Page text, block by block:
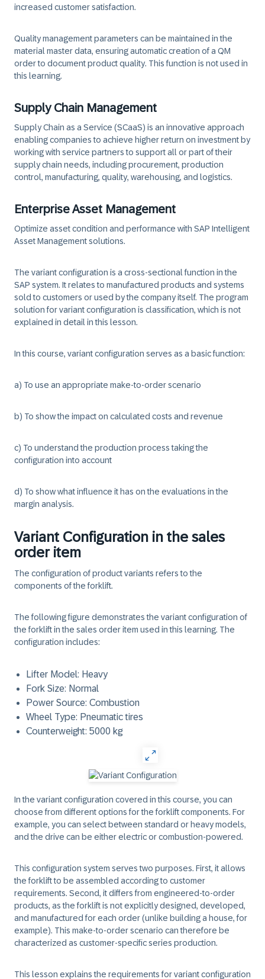
increased customer satisfaction.
Quality management parameters can be maintained in the
material master data, ensuring automatic creation of a QM
order to document product quality. This function is not used in
this learning.
Supply Chain Management
Supply Chain as a Service (SCaaS) is an innovative approach
enabling companies to achieve higher return on investment by
working with service partners to support all or part of their
supply chain needs, including procurement, production
control, manufacturing, quality, warehousing, and logistics.
Enterprise Asset Management
Optimize asset condition and performance with SAP Intelligent
Asset Management solutions.
The variant configuration is a cross-sectional function in the
SAP system. It relates to manufactured products and systems
sold to customers or used by the company itself. The program
solution for variant configuration is classification, which is not
explained in detail in this lesson.
In this course, variant configuration serves as a basic function:
a) To use an appropriate make-to-order scenario
b) To show the impact on calculated costs and revenue
c) To understand the production process taking the
configuration into account
d) To show what influence it has on the evaluations in the
margin analysis.
Variant Configuration in the sales
order item
The configuration of product variants refers to the
components of the forklift.
The following figure demonstrates the variant configuration of
the forklift in the sales order item used in this learning. The
configuration includes:
Lifter Model: Heavy
Fork Size: Normal
Power Source: Combustion
Wheel Type: Pneumatic tires
Counterweight: 5000 kg
In the variant configuration covered in this course, you can
choose from different options for the forklift components. For
example, you can select between standard or heavy models,
and the drive can be either electric or combustion-powered.
This configuration system serves two purposes. First, it allows
the forklift to be assembled according to customer
requirements. Second, it differs from engineered-to-order
products, as the forklift is not explicitly designed, developed,
and manufactured for each order (unlike building a house, for
example). This make-to-order scenario can therefore be
characterized as customer-specific series production.
This lesson explains the requirements for variant configuration